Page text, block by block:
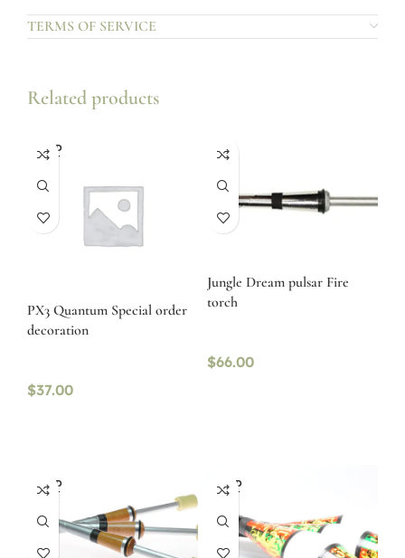
TERMS OF SERVICE
Related products
SOLD
OUT
PX3 Quantum Special order
decoration
$37.00
Jungle Dream pulsar Fire
torch
$66.00
SOLD
OUT
SOLD
OUT